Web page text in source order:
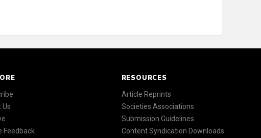
Us
Feedback
RESOURCES
Article Reprints
Societies Associations
Submission Guidelines
Content Syndication Downloads